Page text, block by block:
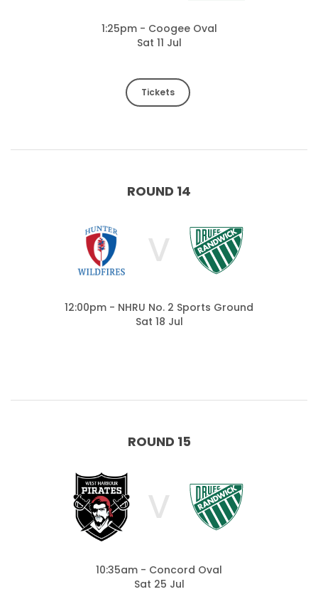
1:25pm - Coogee Oval
Sat 11 Jul
Tickets
ROUND 14
V
12:00pm - NHRU No. 2 Sports Ground
Sat 18 Jul
ROUND 15
V
10:35am - Concord Oval
Sat 25 Jul